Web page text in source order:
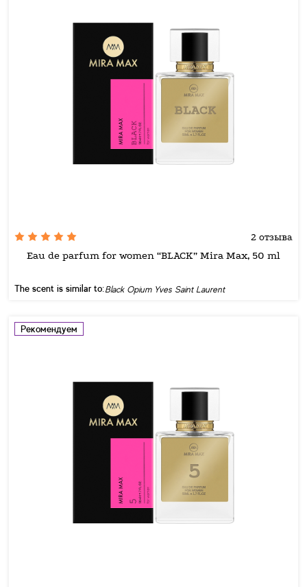
2 отзыва
Eau de parfum for women “BLACK” Mira Max, 50 ml
The scent is similar to:Black Opium Yves Saint Laurent
Рекомендуем